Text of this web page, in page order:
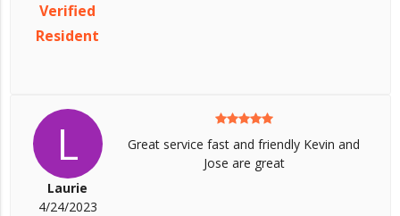
Verified
Resident
L
Laurie
4/24/2023
Great service fast and friendly Kevin and
Jose are great